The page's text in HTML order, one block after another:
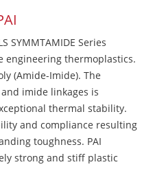
SYMMTAMIDE Series
engineering thermoplastics.
(Amide-Imide). The
imide linkages is
thermal stability.
and compliance resulting
toughness. PAI
strong and stiff plastic